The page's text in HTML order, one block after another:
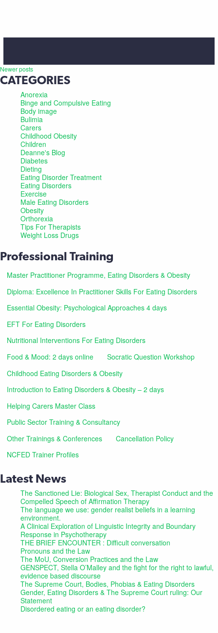
Newer posts
CATEGORIES
Anorexia
Binge and Compulsive Eating
Body image
Bulimia
Carers
Childhood Obesity
Children
Deanne's Blog
Diabetes
Dieting
Eating Disorder Treatment
Eating Disorders
Exercise
Male Eating Disorders
Obesity
Orthorexia
Tips For Therapists
Weight Loss Drugs
Professional Training
Master Practitioner Programme, Eating Disorders & Obesity
Diploma: Excellence In Practitioner Skills For Eating Disorders
Essential Obesity: Psychological Approaches 4 days
EFT For Eating Disorders
Nutritional Interventions For Eating Disorders
Food & Mood: 2 days online
Socratic Question Workshop
Childhood Eating Disorders & Obesity
Introduction to Eating Disorders & Obesity – 2 days
Helping Carers Master Class
Public Sector Training & Consultancy
Other Trainings & Conferences
Cancellation Policy
NCFED Trainer Profiles
Latest News
The Sanctioned Lie: Biological Sex, Therapist Conduct and the
Compelled Speech of Affirmation Therapy
The language we use: gender realist beliefs in a learning
environment.
A Clinical Exploration of Linguistic Integrity and Boundary
Response in Psychotherapy
THE BRIEF ENCOUNTER : Difficult conversation
Pronouns and the Law
The MoU, Conversion Practices and the Law
GENSPECT, Stella O’Malley and the fight for the right to lawful,
evidence based discourse
The Supreme Court, Bodies, Phobias & Eating Disorders
Gender, Eating Disorders & The Supreme Court ruling: Our
Statement
Disordered eating or an eating disorder?